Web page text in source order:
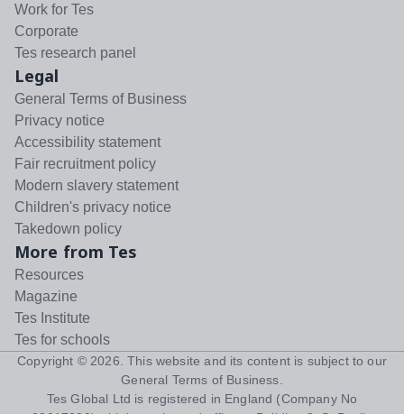
Work for Tes
Corporate
Tes research panel
Legal
General Terms of Business
Privacy notice
Accessibility statement
Fair recruitment policy
Modern slavery statement
Children's privacy notice
Takedown policy
More from Tes
Resources
Magazine
Tes Institute
Tes for schools
Copyright © 2026 . This website and its content is subject to our
General Terms of Business
Tes Global Ltd is registered in England (Company No